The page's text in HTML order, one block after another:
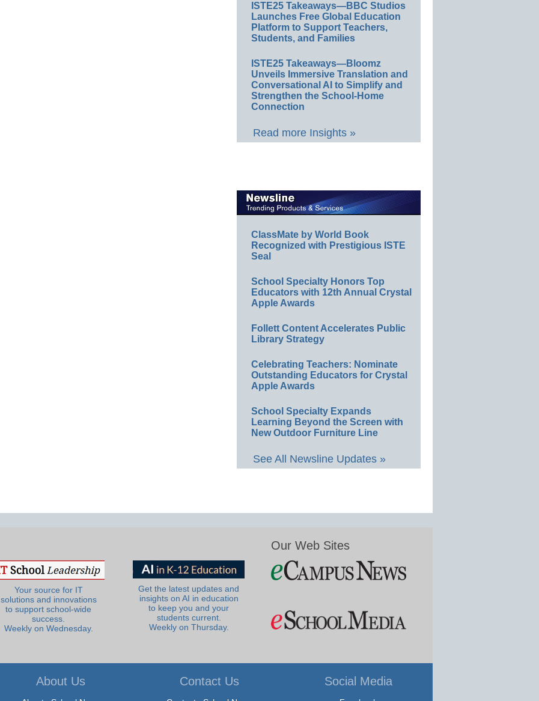
ISTE25 Takeaways—BBC Studios
Launches Free Global Education
Platform to Support Teachers,
Students, and Families
ISTE25 Takeaways—Bloomz
Unveils Immersive Translation and
Conversational AI to Simplify and
Strengthen the School-Home
Connection
Read more Insights »
ClassMate by World Book
Recognized with Prestigious ISTE
Seal
School Specialty Honors Top
Educators with 12th Annual Crystal
Apple Awards
Follett Content Accelerates Public
Library Strategy
Celebrating Teachers: Nominate
Outstanding Educators for Crystal
Apple Awards
School Specialty Expands
Learning Beyond the Screen with
New Outdoor Furniture Line
See All Newsline Updates »
Your source for IT
solutions and innovations
to support school-wide
success.
Weekly on Wednesday.
Get the latest updates and
insights on AI in education
to keep you and your
students current.
Weekly on Thursday.
Our Web Sites
About Us Contact Us Social Media